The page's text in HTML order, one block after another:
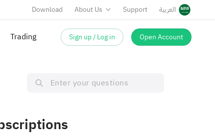
Download About Us Support العربية
Trading Sign up / Log in Open Account